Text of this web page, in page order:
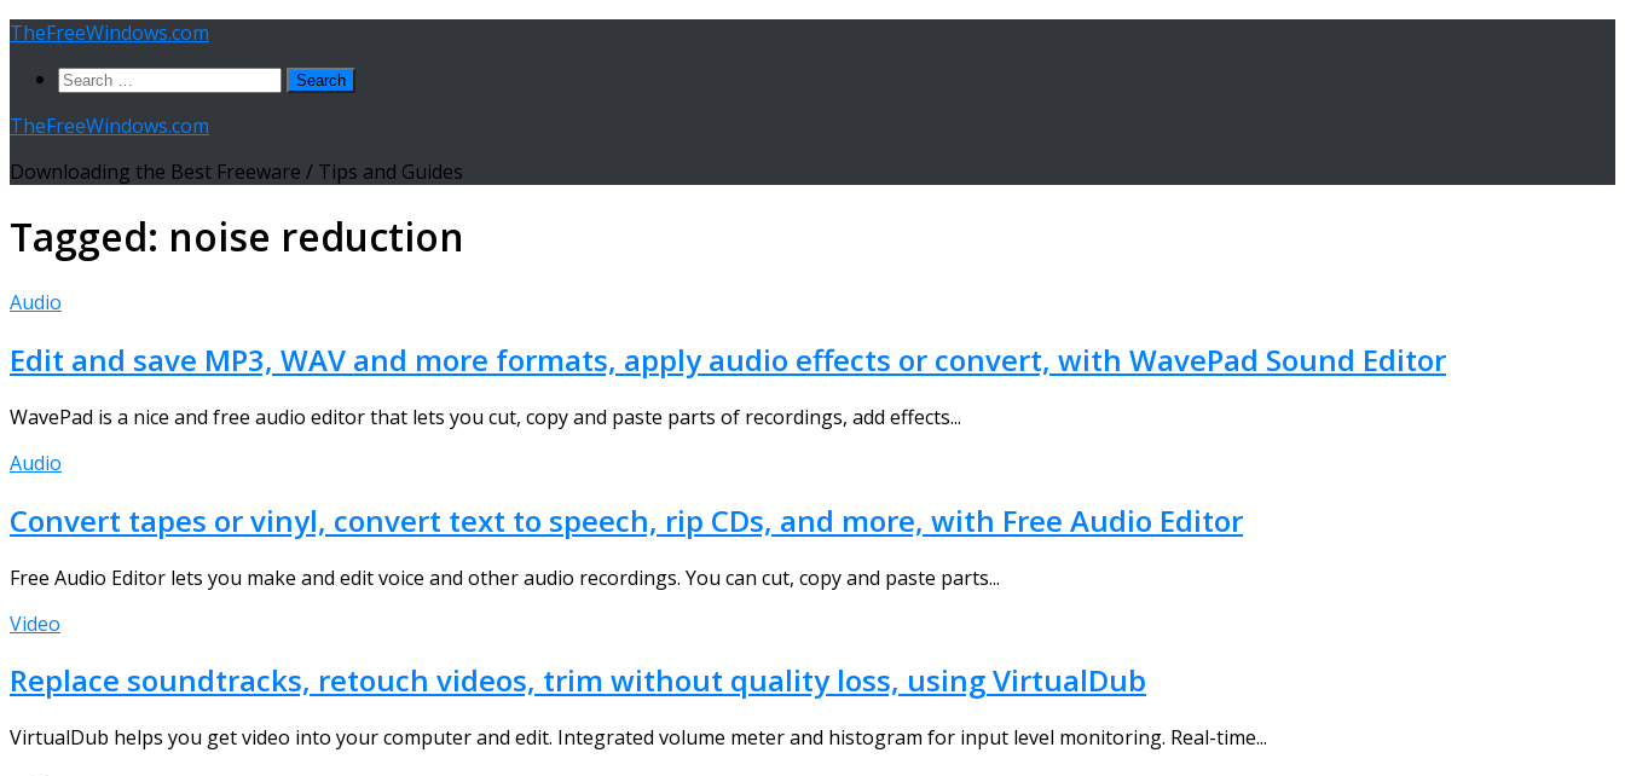
Skip
content
TheFreeWindows.com
Search
TheFreeWindows.com
Downloading the Best Freeware / Tips and Guides
Tagged: noise reduction
Audio
Edit and save MP3, WAV and more formats, apply audio effects or convert, with WavePad Sound Editor
WavePad is a nice and free audio editor that lets you cut, copy and paste parts of recordings, add effects...
Audio
Convert tapes or vinyl, convert text to speech, rip CDs, and more, with Free Audio Editor
Free Audio Editor lets you make and edit voice and other audio recordings. You can cut, copy and paste parts...
Video
Replace soundtracks, retouch videos, trim without quality loss, using VirtualDub
VirtualDub helps you get video into your computer and edit. Integrated volume meter and histogram for input level monitoring. Real-time...